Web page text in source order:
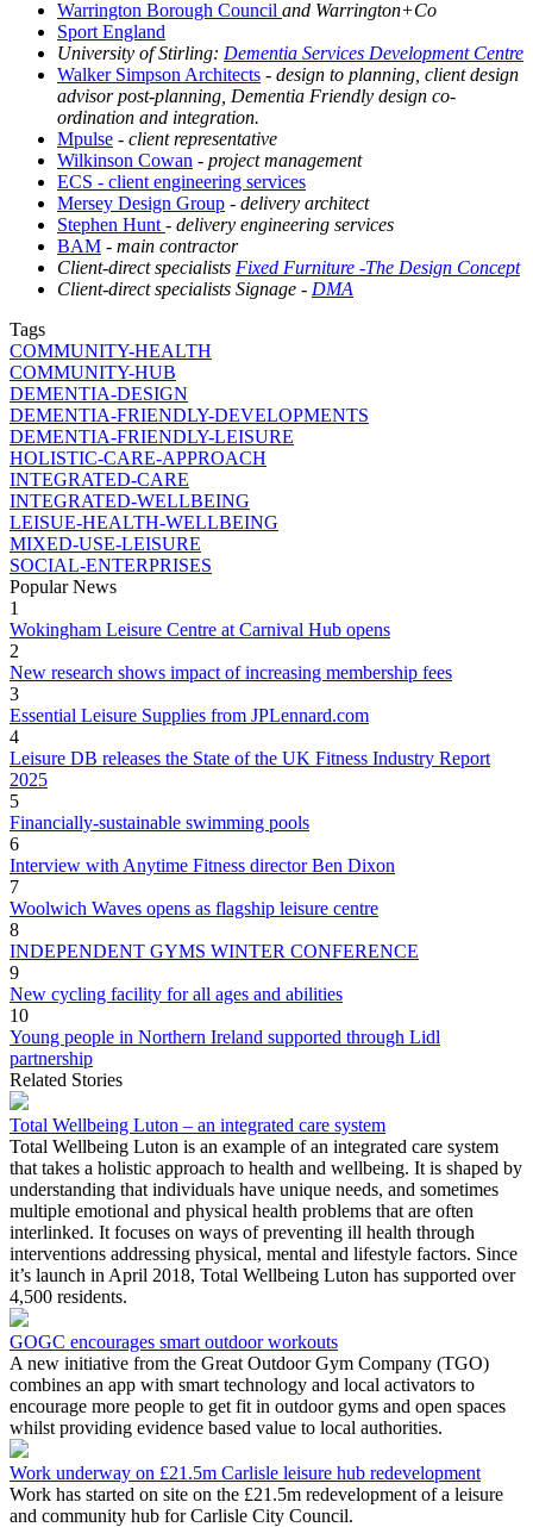
Warrington Borough Council and Warrington+Co
Sport England
University of Stirling: Dementia Services Development Centre
Walker Simpson Architects - design to planning, client design
advisor post-planning, Dementia Friendly design co-
ordination and integration.
Mpulse - client representative
Wilkinson Cowan - project management
ECS - client engineering services
Mersey Design Group - delivery architect
Stephen Hunt - delivery engineering services
BAM - main contractor
Client-direct specialists Fixed Furniture -The Design Concept
Client-direct specialists Signage - DMA
Tags
COMMUNITY-HEALTH
COMMUNITY-HUB
DEMENTIA-DESIGN
DEMENTIA-FRIENDLY-DEVELOPMENTS
DEMENTIA-FRIENDLY-LEISURE
HOLISTIC-CARE-APPROACH
INTEGRATED-CARE
INTEGRATED-WELLBEING
LEISUE-HEALTH-WELLBEING
MIXED-USE-LEISURE
SOCIAL-ENTERPRISES
Popular News
1
Wokingham Leisure Centre at Carnival Hub opens
2
New research shows impact of increasing membership fees
3
Essential Leisure Supplies from JPLennard.com
4
Leisure DB releases the State of the UK Fitness Industry Report
2025
5
Financially-sustainable swimming pools
6
Interview with Anytime Fitness director Ben Dixon
7
Woolwich Waves opens as flagship leisure centre
8
INDEPENDENT GYMS WINTER CONFERENCE
9
New cycling facility for all ages and abilities
10
Young people in Northern Ireland supported through Lidl
partnership
Related Stories
Total Wellbeing Luton – an integrated care system
Total Wellbeing Luton is an example of an integrated care system
that takes a holistic approach to health and wellbeing. It is shaped by
understanding that individuals have unique needs, and sometimes
multiple emotional and physical health problems that are often
interlinked. It focuses on ways of preventing ill health through
interventions addressing physical, mental and lifestyle factors. Since
it’s launch in April 2018, Total Wellbeing Luton has supported over
4,500 residents.
GOGC encourages smart outdoor workouts
A new initiative from the Great Outdoor Gym Company (TGO)
combines an app with smart technology and local activators to
encourage more people to get fit in outdoor gyms and open spaces
whilst providing evidence based value to local authorities.
Work underway on £21.5m Carlisle leisure hub redevelopment
Work has started on site on the £21.5m redevelopment of a leisure
and community hub for Carlisle City Council.